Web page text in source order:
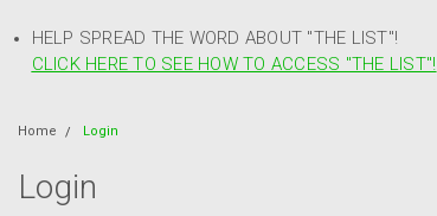
HELP SPREAD THE WORD ABOUT "THE LIST"!
CLICK HERE TO SEE HOW TO ACCESS "THE LIST"!
Home Login
Login